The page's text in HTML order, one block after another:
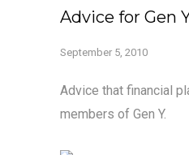
Advice for Gen
September 5, 2010
Advice that financial
members of Gen Y.